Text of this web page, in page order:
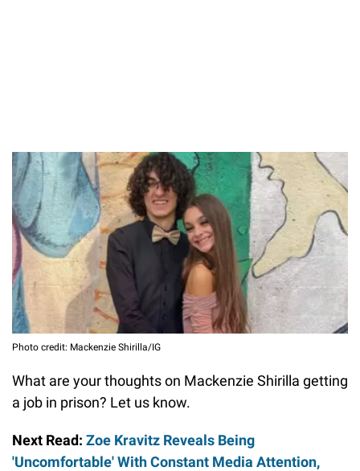
Photo credit: Mackenzie Shirilla/IG
What are your thoughts on Mackenzie Shirilla getting
a job in prison? Let us know.
Next Read: Zoe Kravitz Reveals Being
'Uncomfortable' With Constant Media Attention,